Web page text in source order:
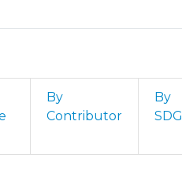
By
Contributor
By
SDG